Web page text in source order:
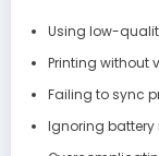
Using low-
Printing without
Failing to sync
Ignoring